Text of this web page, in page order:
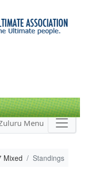
Menu
Mixed Standings